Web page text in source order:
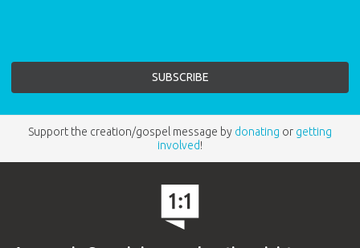
Support the creation/gospel message by donating or getting
involved!